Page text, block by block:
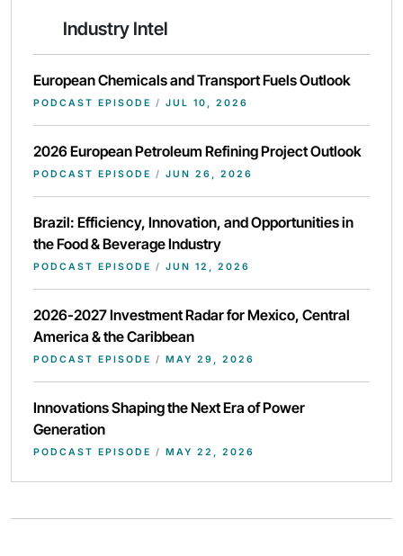
Industry Intel
European Chemicals and Transport Fuels Outlook
PODCAST EPISODE / JUL 10, 2026
2026 European Petroleum Refining Project Outlook
PODCAST EPISODE / JUN 26, 2026
Brazil: Efficiency, Innovation, and Opportunities in
the Food & Beverage Industry
PODCAST EPISODE / JUN 12, 2026
2026-2027 Investment Radar for Mexico, Central
America & the Caribbean
PODCAST EPISODE / MAY 29, 2026
Innovations Shaping the Next Era of Power
Generation
PODCAST EPISODE / MAY 22, 2026